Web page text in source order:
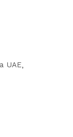
UAE